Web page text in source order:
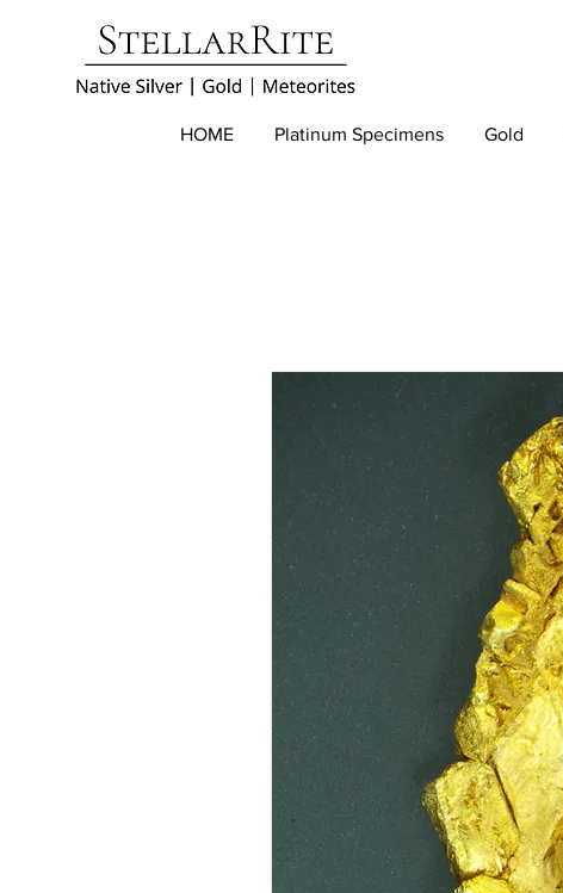
HOME Platinum Specimens Gold